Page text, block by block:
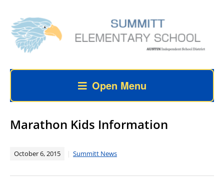
Open Menu
Marathon Kids Information
October 6, 2015 Summitt News